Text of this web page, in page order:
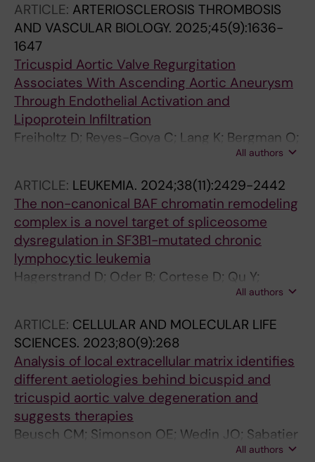
ARTICLE: ARTERIOSCLEROSIS THROMBOSIS
AND VASCULAR BIOLOGY. 2025;45(9):1636-
1647
Tricuspid Aortic Valve Regurgitation
Associates With Ascending Aortic Aneurysm
Through Endothelial Activation and
Lipoprotein Infiltration
Freiholtz D; Reyes-Goya C; Lang K; Bergman O;
Olsson C; Granbom Koski M; Dismorr M;
Osterholm C; Caidahl K; Franco-Cereceda A;
Eriksson P; Gistera A; Bjorck HM
All authors
ARTICLE: LEUKEMIA. 2024;38(11):2429-2442
The non-canonical BAF chromatin remodeling
complex is a novel target of spliceosome
dysregulation in SF3B1-mutated chronic
lymphocytic leukemia
Hagerstrand D; Oder B; Cortese D; Qu Y;
Binzer-Panchal A; Osterholm C; Santos TDP;
Lundholm A; Koutroumani M; Haider Z; Jylha C;
Mollstedt J; Mansouri L; Plevova K;
Agathangelidis A; Scarfo L; Armand M;
Muggen AF; Kay NE; Shanafelt T; Rossi D; Orre
LM; Pospisilova S; Barylyuk K; Davi F;
Vesterlund M; Langerak AW; Lehtio J; Ghia P;
Stamatopoulos K; Sutton L-A; Rosenquist R
All authors
ARTICLE: CELLULAR AND MOLECULAR LIFE
SCIENCES. 2023;80(9):268
Analysis of local extracellular matrix identifies
different aetiologies behind bicuspid and
tricuspid aortic valve degeneration and
suggests therapies
Beusch CM; Simonson OE; Wedin JO; Sabatier
P; Felldin U; Kadekar S; Osterholm C; Vegvari A;
All authors